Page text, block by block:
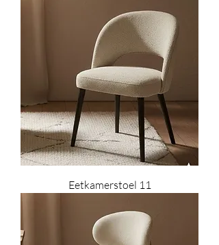
Eetkamerstoel 11